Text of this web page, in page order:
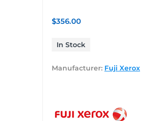
$356.00
In Stock
Manufacturer: Fuji Xerox